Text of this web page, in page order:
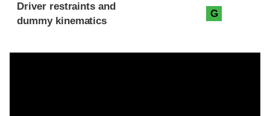
Driver restraints and
dummy kinematics
G